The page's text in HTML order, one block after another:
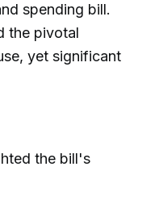
spending bill.
the pivotal
yet significant
the bill's